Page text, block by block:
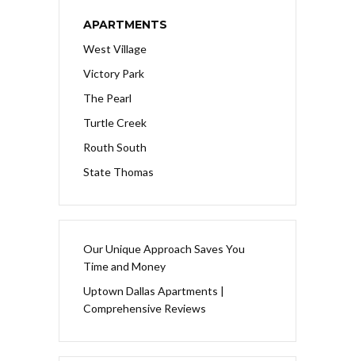
APARTMENTS
West Village
Victory Park
The Pearl
Turtle Creek
Routh South
State Thomas
Our Unique Approach Saves You
Time and Money
Uptown Dallas Apartments |
Comprehensive Reviews